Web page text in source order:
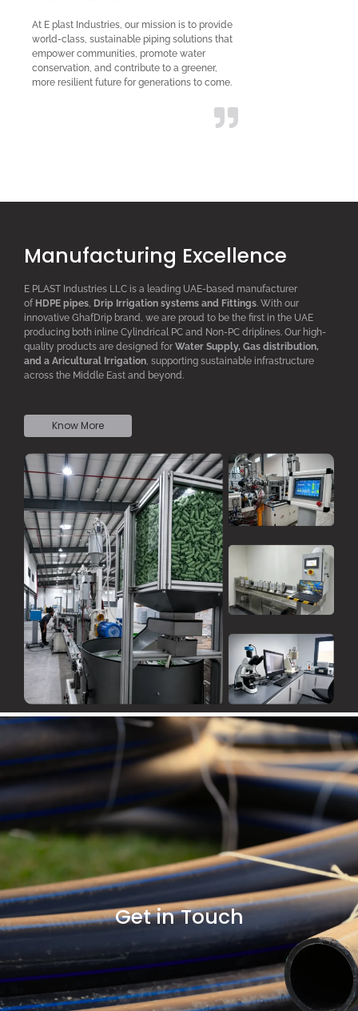
At E plast Industries, our mission is to provide
world-class, sustainable piping solutions that
empower communities, promote water
conservation, and contribute to a greener,
more resilient future for generations to come.
Manufacturing Excellence
E PLAST Industries LLC is a leading UAE-based manufacturer
of HDPE pipes, Drip rrigation systems and Fittings. With our
innovative GhafDrip brand, we are proud to be the first in the UAE
producing both inline Cylindrical PC and Non-PC driplines. Our high-
quality products are designed for Water Supply, Gas distribution,
and a Aricultural rrigation, supporting sustainable infrastructure
across the Middle East and beyond.
Know More
Get in Touch